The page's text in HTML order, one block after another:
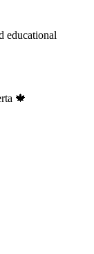
educational
🍁